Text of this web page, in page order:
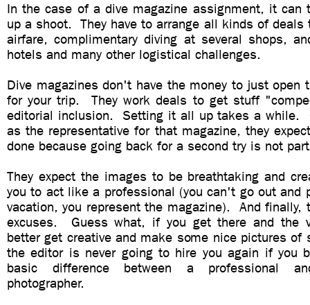
In the case of a dive magazine assignment, it can
up a shoot. They have to arrange all kinds of deals
airfare, complimentary diving at several shops,
hotels and many other logistical challenges.
Dive magazines don't have the money to just open
for your trip. They work deals to get stuff
editorial inclusion. Setting it all up takes a while.
as the representative for that magazine, they
done because going back for a second try is not
They expect the images to be breathtaking and
you to act like a professional (you can't go out and
vacation, you represent the magazine). And finally,
excuses. Guess what, if you get there and the
better get creative and make some nice pictures of
the editor is never going to hire you again if
basic difference between a professional
photographer.